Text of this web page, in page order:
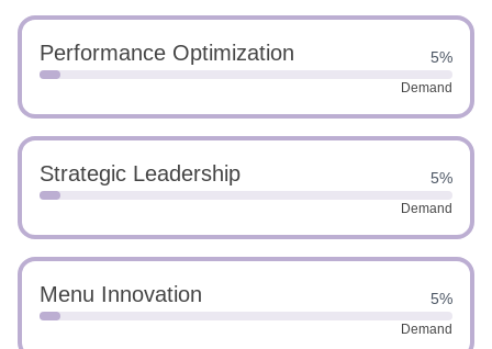
Performance Optimization 5%
Demand
Strategic Leadership 5%
Demand
Menu Innovation 5%
Demand